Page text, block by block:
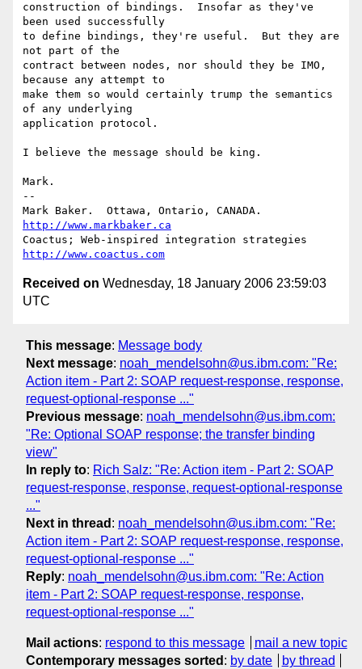
construction of bindings.  Insofar as they've
been used successfully
to define bindings, they're useful.  But they are
not part of the
contract between nodes, nor should they be IMO,
because any attempt to
make them so would certainly trump the semantics
of any underlying
application protocol.
I believe the message should be king.
Mark.
--
http://www.markbaker.ca
http://www.coactus.com
Received on Wednesday, 18 January 2006 23:59:03
UTC
This message: Message body
Next message: noah_mendelsohn@us.ibm.com: "Re:
Action item - Part 2: SOAP request-response, response,
request-optional-response ..."
Previous message: noah_mendelsohn@us.ibm.com:
"Re: Optional SOAP response; the transfer binding
view"
In reply to: Rich Salz: "Re: Action item - Part 2: SOAP
request-response, response, request-optional-response
..."
Next in thread : noah_mendelsohn@us.ibm.com: "Re:
Action item - Part 2: SOAP request-response, response,
request-optional-response ..."
Reply: noah_mendelsohn@us.ibm.com: "Re: Action
item - Part 2: SOAP request-response, response,
request-optional-response ..."
Mail actions: respond to this message
mail a new topic
Contemporary messages sorted : by date by thread